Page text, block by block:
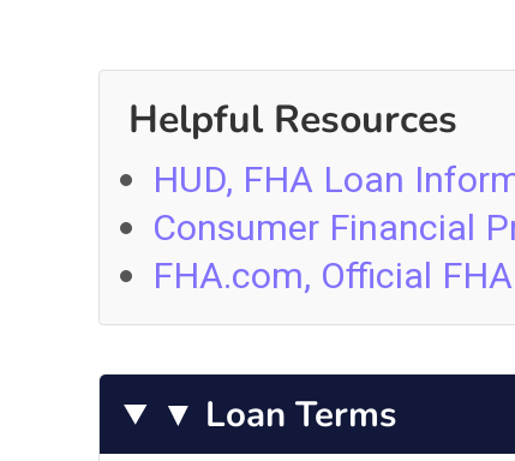
Helpful Resources
HUD, FHA Loan
Consumer Financial
FHA.com, Official
▼ Loan Terms